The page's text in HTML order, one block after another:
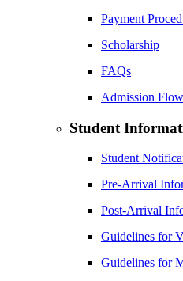
Payment
Scholarship
FAQs
Admission Flow
Student
Student
Pre-Arrival
Post-Arrival
Guidelines for
Guidelines for